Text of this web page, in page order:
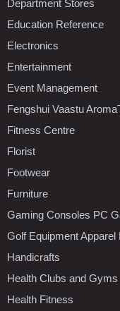
Department Stores
Education Reference
Electronics
Entertainment
Event Management
Fengshui Vaastu
Fitness Centre
Florist
Footwear
Furniture
Gaming Consoles PC
Golf Equipment Apparel
Handicrafts
Health Clubs and Gyms
Health Fitness